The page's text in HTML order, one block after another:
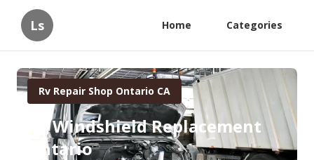
Ls Home Categories
Rv Repair Shop Ontario CA
Rv Windshield Replacement
Ontario